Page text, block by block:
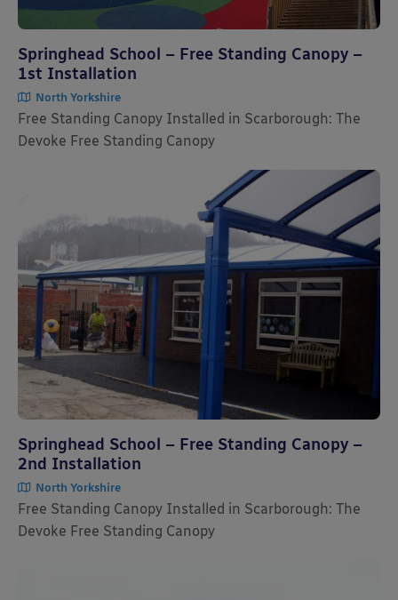
Springhead School – Free Standing Canopy –
1st Installation
North Yorkshire
Free Standing Canopy Installed in Scarborough: The
Devoke Free Standing Canopy
Springhead School – Free Standing Canopy –
2nd Installation
North Yorkshire
Free Standing Canopy Installed in Scarborough: The
Devoke Free Standing Canopy